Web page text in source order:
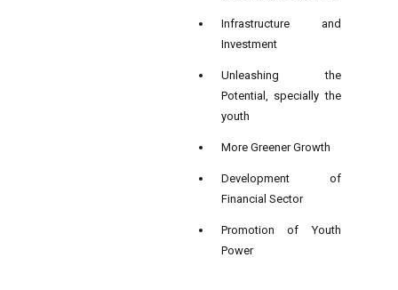
Infrastructure and
Investment
Unleashing the
Potential, specially the
youth
More Greener Growth
Development of
Financial Sector
Promotion of Youth
Power